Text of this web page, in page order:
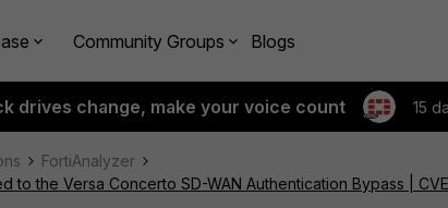
Community Groups Blogs
drives change, make your voice count 15
FortiAnalyzer
to the Versa Concerto SD-WAN Authentication Bypass |